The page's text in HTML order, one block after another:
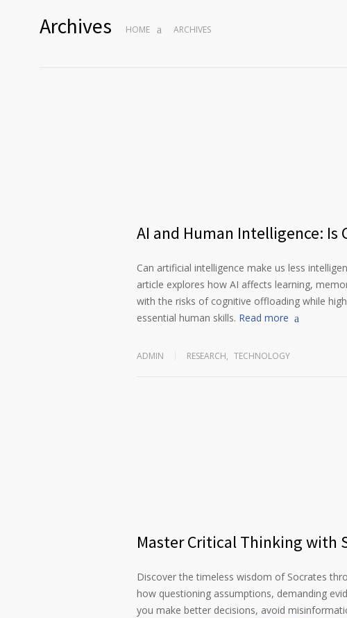
Archives HOME ARCHIVES
AI and Human Intelligence: Is
Can artificial intelligence make us less
article explores how AI affects learning,
with the risks of cognitive offloading while
essential human skills. Read more
ADMIN RESEARCH, TECHNOLOGY
Master Critical Thinking with
Discover the timeless wisdom of Socrates
how questioning assumptions, demanding
you make better decisions, avoid